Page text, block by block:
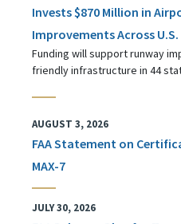
Invests $870 Million in
Improvements Across U.S.
Funding will support runway
friendly infrastructure in 44
AUGUST 3, 2026
FAA Statement on
MAX-7
JULY 30, 2026